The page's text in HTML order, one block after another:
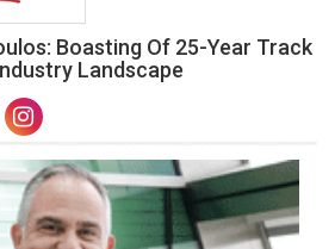
Boasting Of 25-Year Track
Landscape